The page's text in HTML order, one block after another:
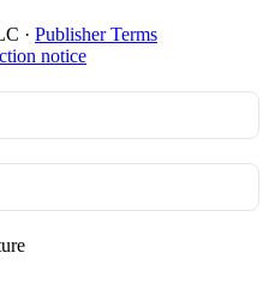
· Publisher Terms
notice